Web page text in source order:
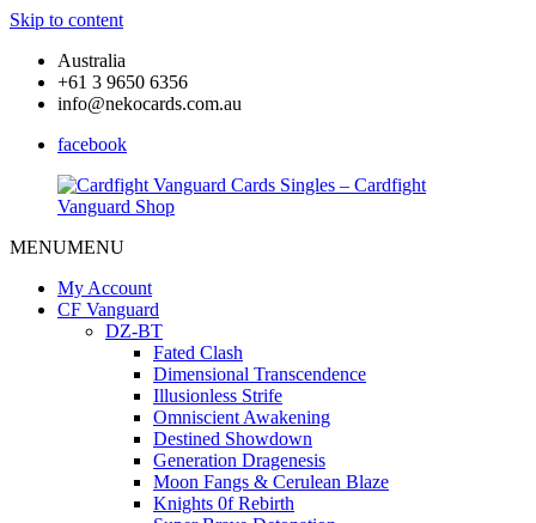
Skip to content
Australia
+61 3 9650 6356
info@nekocards.com.au
facebook
Vanguard
Cards
Vanguard
Cards
MENUMENU
My Account
CF Vanguard
DZ-BT
Fated Clash
Dimensional Transcendence
Illusionless Strife
Omniscient Awakening
Destined Showdown
Generation Dragenesis
Moon Fangs & Cerulean Blaze
Knights 0f Rebirth